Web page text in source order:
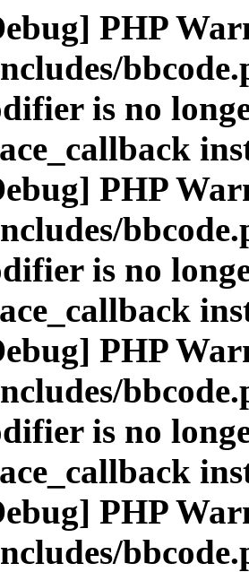
PHP
is no
PHP
is no
PHP
is no
PHP